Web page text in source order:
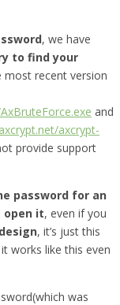
, we have
to find your
most recent version
and
axcrypt-
provide support
password for an
open it, even if you
, it’s just this
works like this even
was